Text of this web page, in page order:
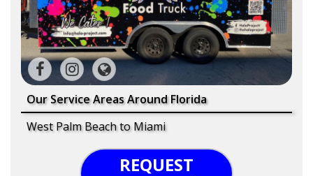
Our Service Areas Around Florida
West Palm Beach to Miami
REQUEST